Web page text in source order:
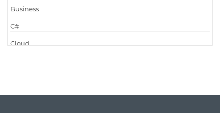
Business
C#
Cloud
Code Metrics